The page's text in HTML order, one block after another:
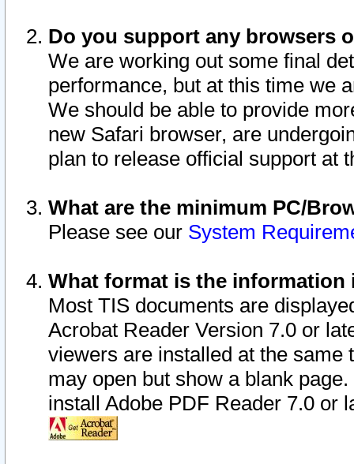
Do you support any browsers
We are working out some final
performance, but at this time we
We should be able to provide
new Safari browser, are
plan to release official support at
What are the minimum PC/
Please see our System
What format is the information
Most TIS documents are
Acrobat Reader Version 7.0 or
viewers are installed at the
may open but show a blank
install Adobe PDF Reader 7.0 or